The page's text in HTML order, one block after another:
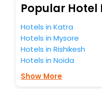
best 5-star hotels in
unmatched benefits for
Casasano hotels hassle -
trusted travel companion.
You can find the
business facilities
Lounge option, Meeting
Free WI - FI and Smoking
Popular Hotel
Hotels in Katra
Hotels in Mysore
Hotels in Rishikesh
Hotels in Noida
Show More